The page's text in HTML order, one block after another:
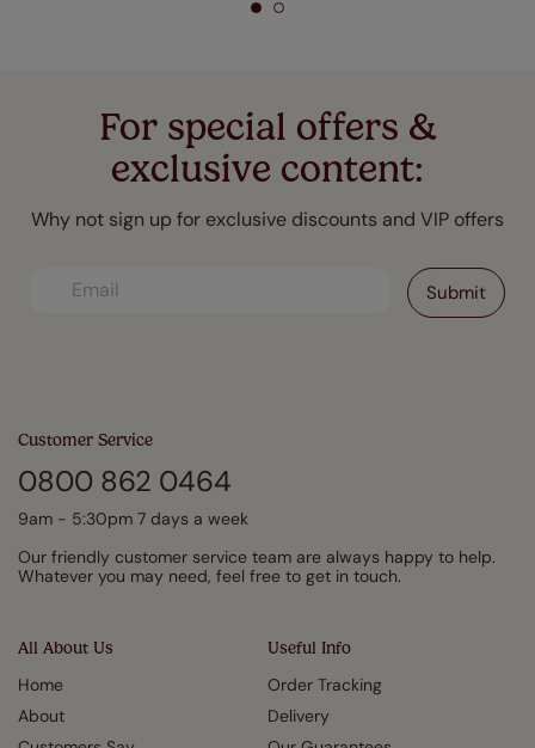
For special offers &
exclusive content:
Why not sign up for exclusive discounts and VIP offers
All About Us
Home
About
Useful Info
Order Tracking
Delivery
Customer Service
0800 862 0464
9am - 5:30pm 7 days a week
Our friendly customer service team are always happy to help.
Whatever you may need, feel free to get in touch.